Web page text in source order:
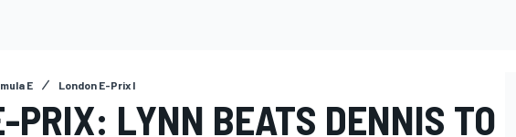
E London E-Prix I
PRIX: LYNN BEATS DENNIS TO